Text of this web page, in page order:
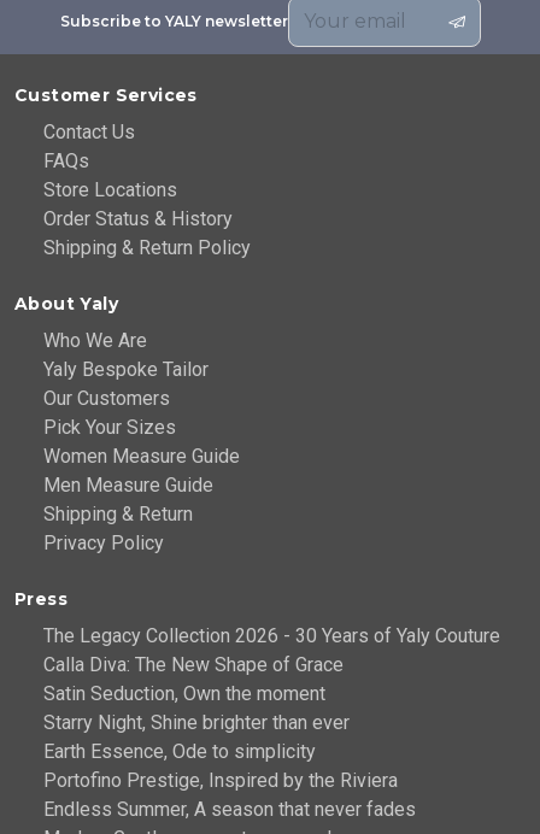
Subscribe to YALY newsletter
Customer Services
Contact Us
FAQs
Store Locations
Order Status & History
Shipping & Return Policy
About Yaly
Who We Are
Yaly Bespoke Tailor
Our Customers
Pick Your Sizes
Women Measure Guide
Men Measure Guide
Shipping & Return
Privacy Policy
Press
The Legacy Collection 2026 - 30 Years of Yaly Couture
Calla Diva: The New Shape of Grace
Satin Seduction, Own the moment
Starry Night, Shine brighter than ever
Earth Essence, Ode to simplicity
Portofino Prestige, Inspired by the Riviera
Endless Summer, A season that never fades